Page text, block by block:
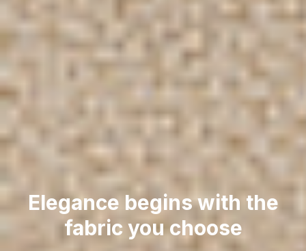
Elegance begins with the
fabric you choose